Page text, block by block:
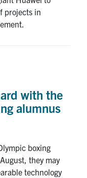
projects in
with the
alumnus
boxing
they may
technology